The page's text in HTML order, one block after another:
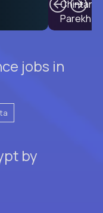
jobs in
by